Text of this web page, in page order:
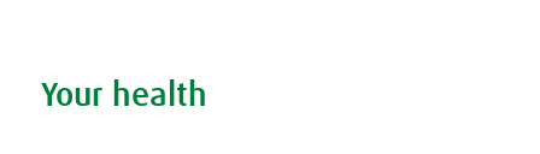
Your health